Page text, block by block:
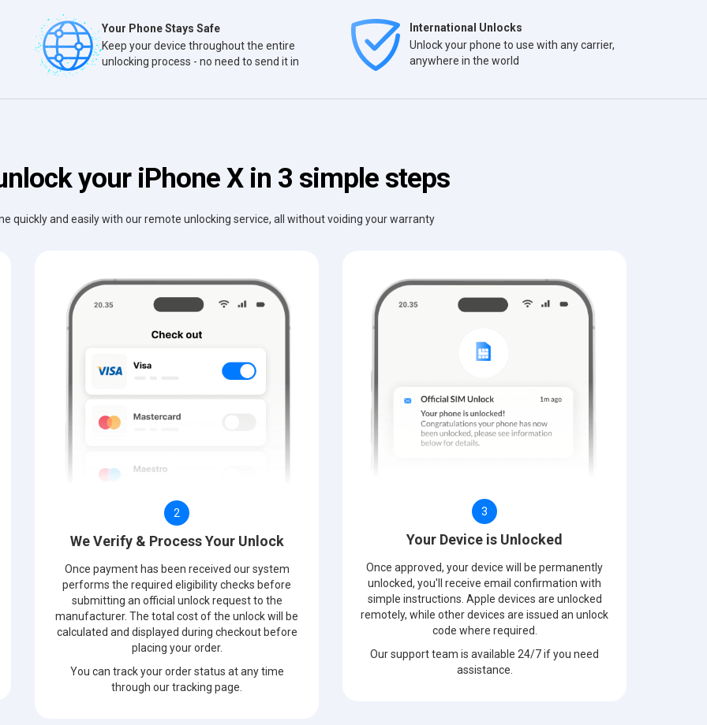
Your Phone Stays Safe
Keep your device throughout the entire
unlocking process - no need to send it in
International Unlocks
Unlock your phone to use with any carrier,
anywhere in the world
your iPhone X in 3 simple steps
quickly and easily with our remote unlocking service, all without voiding your warranty
2
We Verify & Process Your Unlock
Once payment has been received our system
performs the required eligibility checks before
submitting an official unlock request to the
manufacturer. The total cost of the unlock will be
calculated and displayed during checkout before
placing your order.
You can track your order status at any time
through our tracking page.
3
Your Device is Unlocked
Once approved, your device will be permanently
unlocked, you'll receive email confirmation with
simple instructions. Apple devices are unlocked
remotely, while other devices are issued an unlock
code where required.
Our support team is available 24/7 if you need
assistance.